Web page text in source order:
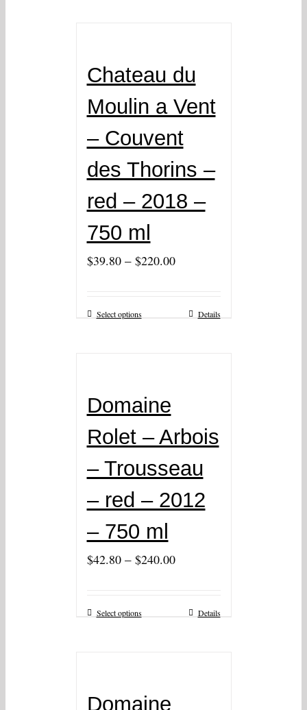
Chateau du
Moulin a Vent
– Couvent
des Thorins –
red – 2018 –
750 ml
$39.80– $220.00
Select options Details
Domaine
Rolet – Arbois
– Trousseau
– red – 2012
– 750 ml
$42.80– $240.00
Select options Details
Domaine